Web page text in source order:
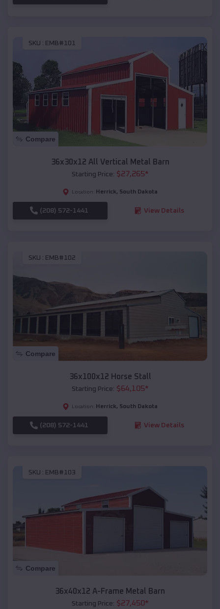
SKU : EMB#101
Compare
36x30x12 All Vertical Metal Barn
Starting Price: $27,265*
Location: Herrick, South Dakota
(208) 572-1441 View Details
SKU : EMB#102
Compare
36x100x12 Horse Stall
Starting Price: $64,105*
Location: Herrick, South Dakota
(208) 572-1441 View Details
SKU : EMB#103
Compare
36x40x12 A-Frame Metal Barn
Starting Price: $27,450*